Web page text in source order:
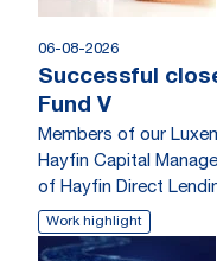
06-08-2026
Successful
Fund V
Members of our
Hayfin Capital
of Hayfin Direct
Work highlight